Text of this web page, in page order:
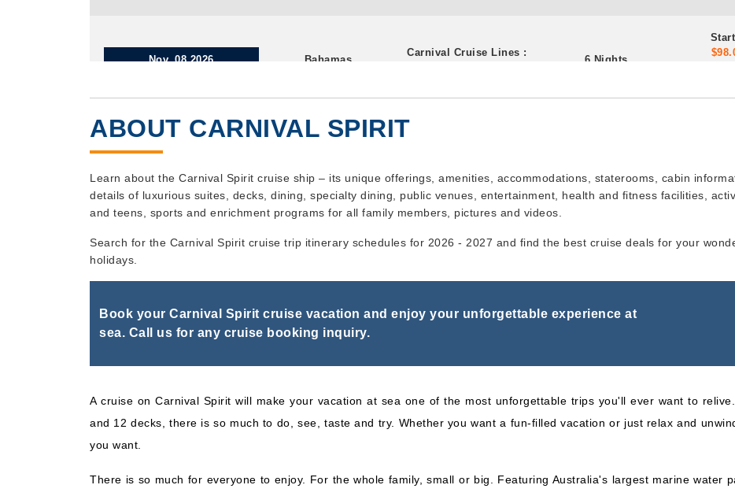
Nov, 08 2026 Bahamas
Carnival Cruise Lines :
6 Nights
Nov, 14 2026
Nov, 22 2026 Bahamas
Carnival Spirit
6 Nights
ABOUT CARNIVAL SPIRIT
Learn about the Carnival Spirit cruise ship – its unique offerings, amenities, accommodations, staterooms, cabin
details of luxurious suites, decks, dining, specialty dining, public venues, entertainment, health and fitness facilities,
and teens, sports and enrichment programs for all family members, pictures and videos.
Search for the Carnival Spirit cruise trip itinerary schedules for 2026 - 2027 and find the best cruise deals for your
holidays.
Book your Carnival Spirit cruise vacation and enjoy your unforgettable experience at
sea. Call us for any cruise booking inquiry.
A cruise on Carnival Spirit will make your vacation at sea one of the most unforgettable trips you'll ever want to
and 12 decks, there is so much to do, see, taste and try. Whether you want a fun-filled vacation or just relax and
you want.
There is so much for everyone to enjoy. For the whole family, small or big. Featuring Australia's largest marine water